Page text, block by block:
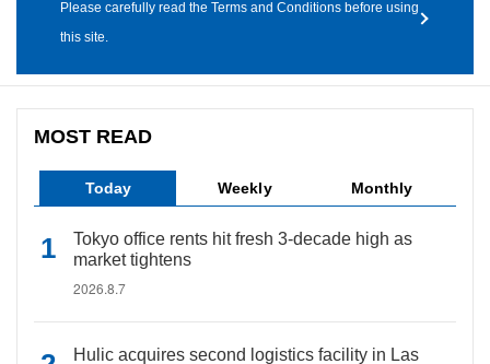
Please carefully read the Terms and Conditions before using
this site.
MOST READ
Today Weekly Monthly
Tokyo office rents hit fresh 3-decade high as
market tightens
2026.8.7
Hulic acquires second logistics facility in Las